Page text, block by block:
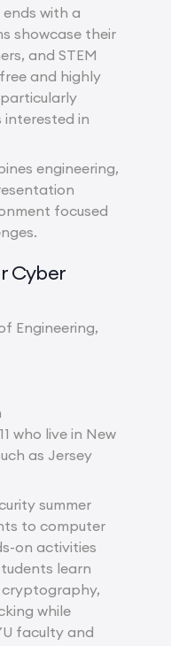
with a
showcase their
and STEM
and highly
in
engineering,
focused
Cyber
Engineering,
who live in New
as Jersey
summer
to computer
on activities
learn
cryptography,
while
faculty and